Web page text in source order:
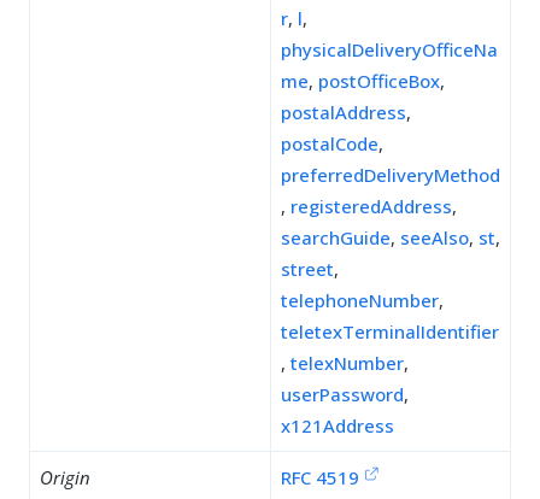
r, l,
physicalDeliveryOfficeNa
me, postOfficeBox,
postalAddress,
postalCode,
preferredDeliveryMethod
, registeredAddress,
searchGuide, seeAlso, st,
street,
telephoneNumber,
teletexTerminalIdentifier
, telexNumber,
userPassword,
x121Address
Origin RFC 4519